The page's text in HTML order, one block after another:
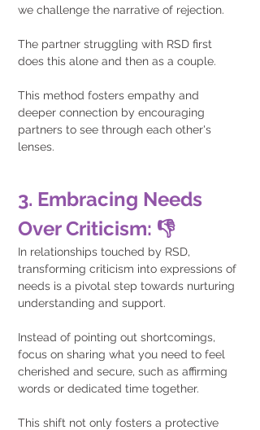
we challenge the narrative of rejection.
The partner struggling with RSD first
does this alone and then as a couple.
This method fosters empathy and
deeper connection by encouraging
partners to see through each other's
lenses.
3. Embracing Needs
Over Criticism: 👎
In relationships touched by RSD,
transforming criticism into expressions of
needs is a pivotal step towards nurturing
understanding and support.
Instead of pointing out shortcomings,
focus on sharing what you need to feel
cherished and secure, such as affirming
words or dedicated time together.
This shift not only fosters a protective